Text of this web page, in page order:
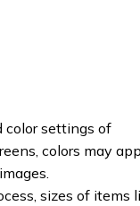
color settings of
colors may
sizes of items